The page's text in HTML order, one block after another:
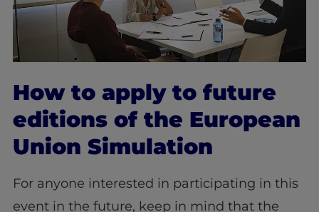
How to apply to future
editions of the European
Union Simulation
For anyone interested in participating in this
event in the future, keep in mind that the